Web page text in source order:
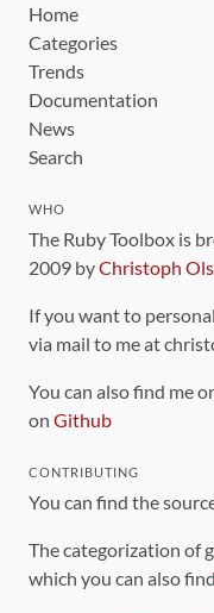
Home
Categories
Trends
Documentation
News
Search
WHO
The Ruby Toolbox is
2009 byChristoph
If you want to
via mail to me at
You can also find me
on Github
CONTRIBUTING
You can find the
The categorization of
which you can also find